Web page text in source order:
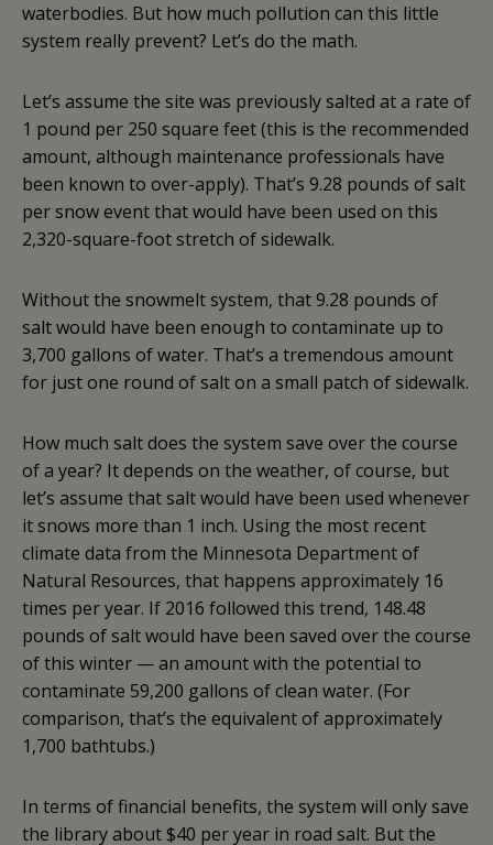
waterbodies. But how much pollution can this little
system really prevent? Let’s do the math.
Let’s assume the site was previously salted at a rate of
1 pound per 250 square feet (this is the recommended
amount, although maintenance professionals have
been known to over-apply). That’s 9.28 pounds of salt
per snow event that would have been used on this
2,320-square-foot stretch of sidewalk.
Without the snowmelt system, that 9.28 pounds of
salt would have been enough to contaminate up to
3,700 gallons of water. That’s a tremendous amount
for just one round of salt on a small patch of sidewalk.
How much salt does the system save over the course
of a year? It depends on the weather, of course, but
let’s assume that salt would have been used whenever
it snows more than 1 inch. Using the most recent
climate data from the Minnesota Department of
Natural Resources, that happens approximately 16
times per year. If 2016 followed this trend, 148.48
pounds of salt would have been saved over the course
of this winter — an amount with the potential to
contaminate 59,200 gallons of clean water. (For
comparison, that’s the equivalent of approximately
1,700 bathtubs.)
In terms of financial benefits, the system will only save
the library about $40 per year in road salt. But the